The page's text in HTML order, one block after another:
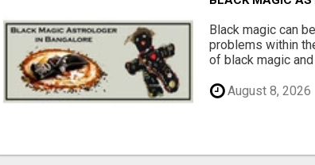
Black magic can
problems within
of black magic and
August 8, 2026